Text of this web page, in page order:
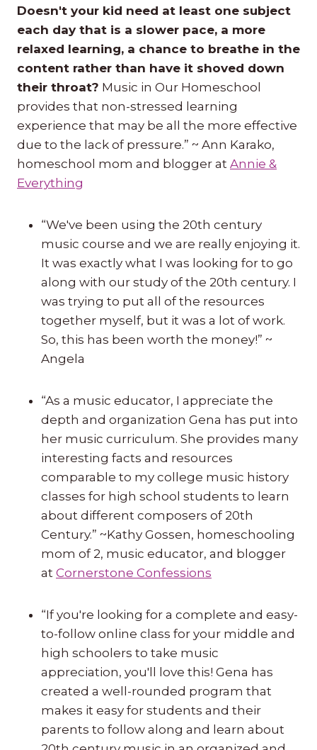
Doesn't your kid need at least one subject
each day that is a slower pace, a more
relaxed learning, a chance to breathe in the
content rather than have it shoved down
their throat? Music in Our Homeschool
provides that non-stressed learning
experience that may be all the more effective
due to the lack of pressure.” ~ Ann Karako,
homeschool mom and blogger at Annie &
Everything
“We've been using the 20th century
music course and we are really enjoying it.
It was exactly what I was looking for to go
along with our study of the 20th century. I
was trying to put all of the resources
together myself, but it was a lot of work.
So, this has been worth the money!” ~
Angela
“As a music educator, I appreciate the
depth and organization Gena has put into
her music curriculum. She provides many
interesting facts and resources
comparable to my college music history
classes for high school students to learn
about different composers of 20th
Century.” ~Kathy Gossen, homeschooling
mom of 2, music educator, and blogger
at Cornerstone Confessions
“If you're looking for a complete and easy-
to-follow online class for your middle and
high schoolers to take music
appreciation, you'll love this! Gena has
created a well-rounded program that
makes it easy for students and their
parents to follow along and learn about